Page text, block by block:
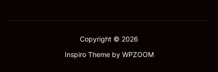
Copyright © 2026
Inspiro Themeby WPZOOM